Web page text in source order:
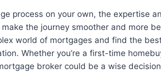
process on your own, the expertise
the journey smoother and more
world of mortgages and find the
Whether you’re a first-time
broker could be a wise